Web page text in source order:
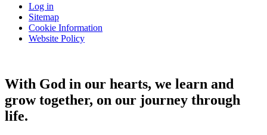
Log in
Sitemap
Cookie Information
Website Policy
With God in our hearts, we learn and
grow together, on our journey through
life.